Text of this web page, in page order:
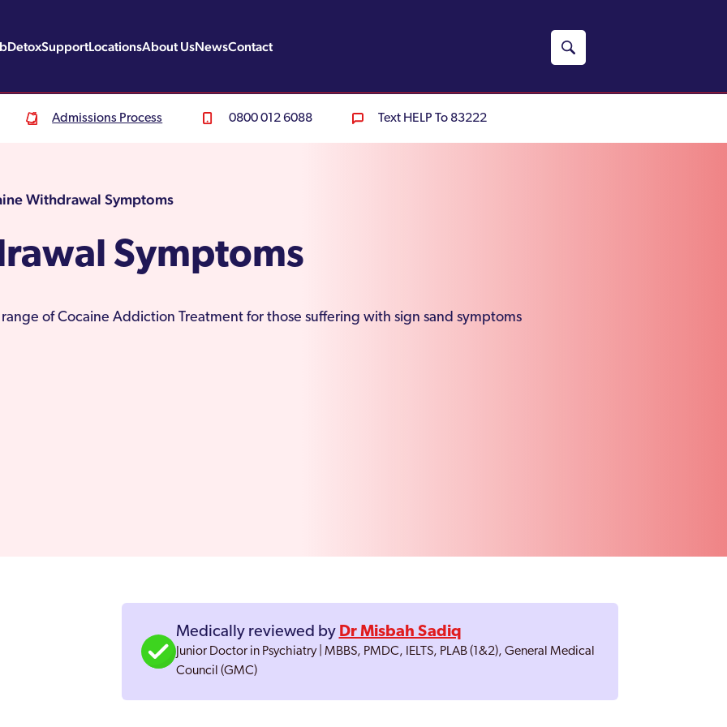
DetoxSupportLocationsAbout UsNewsContact
Admissions Process 0800 012 6088 Text HELP To 83222
Withdrawal Symptoms
Symptoms
of Cocaine Addiction Treatment for those suffering with sign sand symptoms
Medically reviewed by Dr Misbah Sadiq
Junior Doctor in Psychiatry | MBBS, PMDC, IELTS, PLAB (1&2), General Medical
Council (GMC)